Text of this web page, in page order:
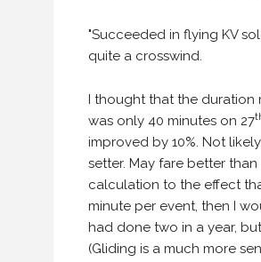
"Succeeded in flying KV
quite a crosswind.
I thought that the duration
was only 40 minutes on 27
improved by 10%. Not
setter. May fare better
calculation to the effect
minute per event, then I
had done two in a year,
(Gliding is a much more